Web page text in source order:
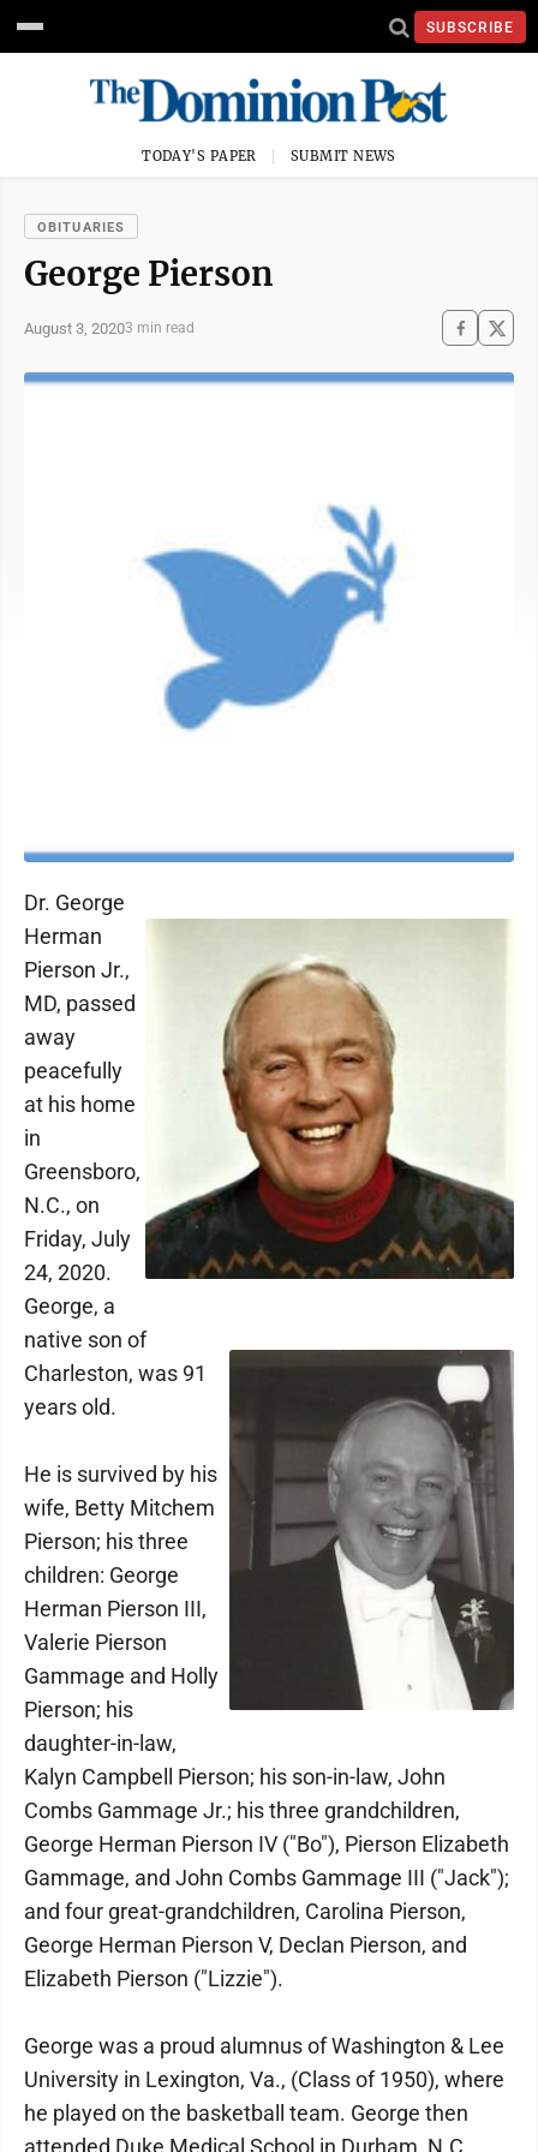
SUBSCRIBE
TODAY'S PAPER SUBMIT NEWS
OBITUARIES
George Pierson
August 3, 20203 min read
Dr. George
Herman
Pierson Jr.,
MD, passed
away
peacefully
at his home
in
Greensboro,
N.C., on
Friday, July
24, 2020.
George, a
native son of
Charleston, was 91
years old.
He is survived by his
wife, Betty Mitchem
Pierson; his three
children: George
Herman Pierson III,
Valerie Pierson
Gammage and Holly
Pierson; his
daughter-in-law,
Kalyn Campbell Pierson; his son-in-law, John
Combs Gammage Jr.; his three grandchildren,
George Herman Pierson IV ("Bo"), Pierson Elizabeth
Gammage, and John Combs Gammage III ("Jack");
and four great-grandchildren, Carolina Pierson,
George Herman Pierson V, Declan Pierson, and
Elizabeth Pierson ("Lizzie").
George was a proud alumnus of Washington & Lee
University in Lexington, Va., (Class of 1950), where
he played on the basketball team. George then
attended Duke Medical School in Durham, N.C.